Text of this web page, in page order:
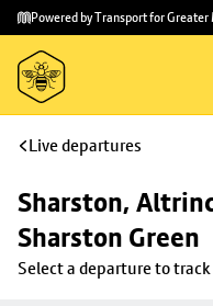
Skip to
main
content
Skip
to
footer
Powered by Transport for Greater
Live departures
Sharston,
Sharston Green
Select a departure to